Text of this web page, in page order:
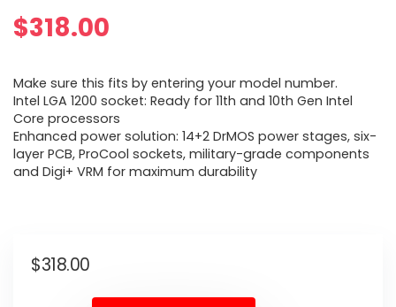
$318.00
Make sure this fits by entering your model number.
Intel LGA 1200 socket: Ready for 11th and 10th Gen Intel
Core processors
Enhanced power solution: 14+2 DrMOS power stages, six-
layer PCB, ProCool sockets, military-grade components
and Digi+ VRM for maximum durability
$318.00